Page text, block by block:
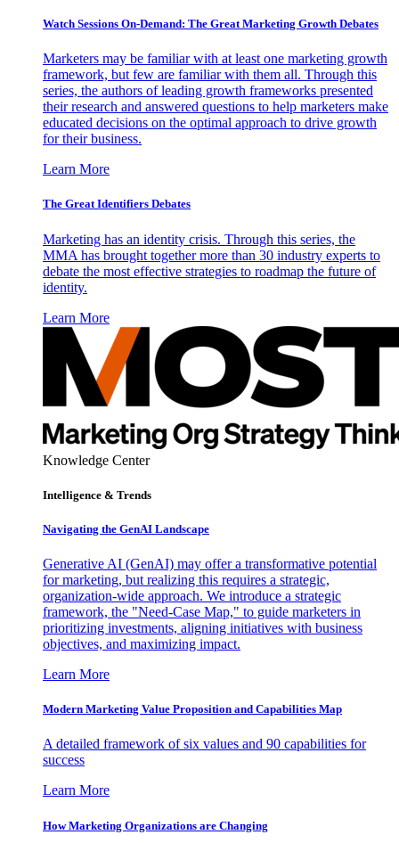
Watch Sessions On-Demand: The Great Marketing Growth Debates
Marketers may be familiar with at least one marketing growth
framework, but few are familiar with them all. Through this
series, the authors of leading growth frameworks presented
their research and answered questions to help marketers make
educated decisions on the optimal approach to drive growth
for their business.
Learn More
The Great Identifiers Debates
Marketing has an identity crisis. Through this series, the
MMA has brought together more than 30 industry experts to
debate the most effective strategies to roadmap the future of
identity.
Learn More
Knowledge Center
Intelligence & Trends
Navigating the GenAI Landscape
Generative AI (GenAI) may offer a transformative potential
for marketing, but realizing this requires a strategic,
organization-wide approach. We introduce a strategic
framework, the "Need-Case Map," to guide marketers in
prioritizing investments, aligning initiatives with business
objectives, and maximizing impact.
Learn More
Modern Marketing Value Proposition and Capabilities Map
A detailed framework of six values and 90 capabilities for
success
Learn More
How Marketing Organizations are Changing